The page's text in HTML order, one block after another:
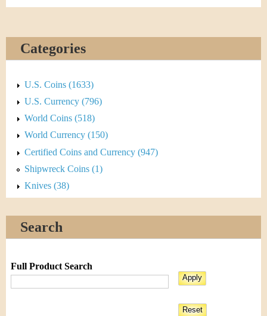
Categories
U.S. Coins (1633)
U.S. Currency (796)
World Coins (518)
World Currency (150)
Certified Coins and Currency (947)
Shipwreck Coins (1)
Knives (38)
Search
Full Product Search